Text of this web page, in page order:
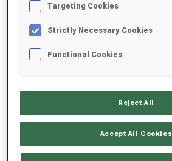
SHOOTING PRONE
Data not available
Targeting Cookies
Strictly Necessary Cookies
Functional Cookies
Reject All
Accept All Cookies